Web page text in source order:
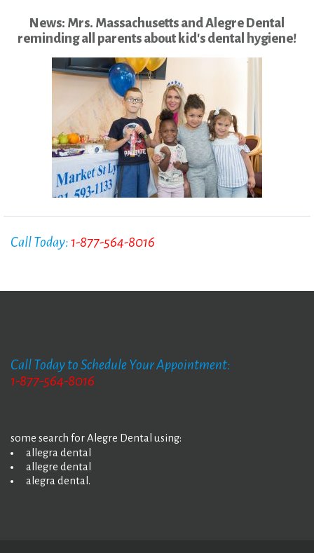
News: Mrs. Massachusetts and Alegre Dental
reminding all parents about kid's dental hygiene!
Call Today:1-877-564-8016
Call Today to Schedule Your Appointment:
1-877-564-8016
some search for Alegre Dental using:
allegra dental
allegre dental
alegra dental.